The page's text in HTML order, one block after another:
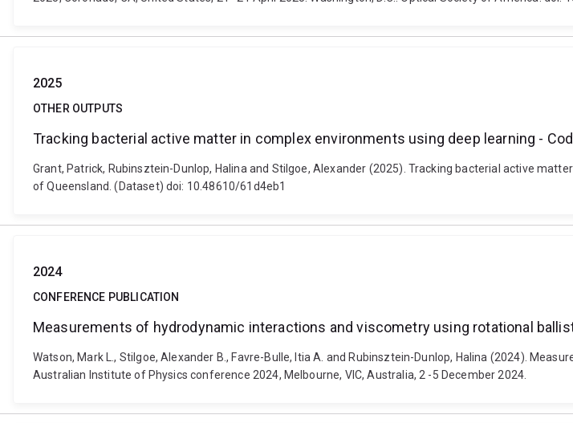
2025
OTHER OUTPUTS
Tracking bacterial active matter in complex environments using deep learning -
Grant, Patrick, Rubinsztein-Dunlop, Halina and Stilgoe, Alexander (2025). Tracking bacterial active
of Queensland. (Dataset) doi: 10.48610/61d4eb1
2024
CONFERENCE PUBLICATION
Measurements of hydrodynamic interactions and viscometry using rotational
Watson, Mark L., Stilgoe, Alexander B., Favre-Bulle, Itia A. and Rubinsztein-Dunlop, Halina (2024).
Australian Institute of Physics conference 2024, Melbourne, VIC, Australia, 2 -5 December 2024.